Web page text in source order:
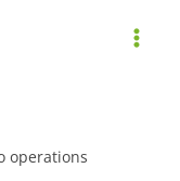
operations